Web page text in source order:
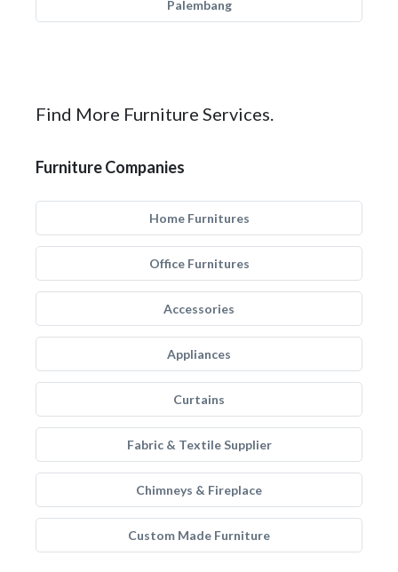
Palembang
Find More Furniture Services.
Furniture Companies
Home Furnitures
Office Furnitures
Accessories
Appliances
Curtains
Fabric & Textile Supplier
Chimneys & Fireplace
Custom Made Furniture